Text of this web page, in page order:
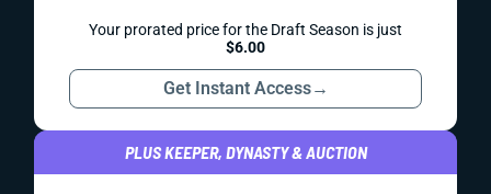
Your prorated price for the Draft Season is just
$6.00
Get Instant Access→
PLUS KEEPER, DYNASTY & AUCTION